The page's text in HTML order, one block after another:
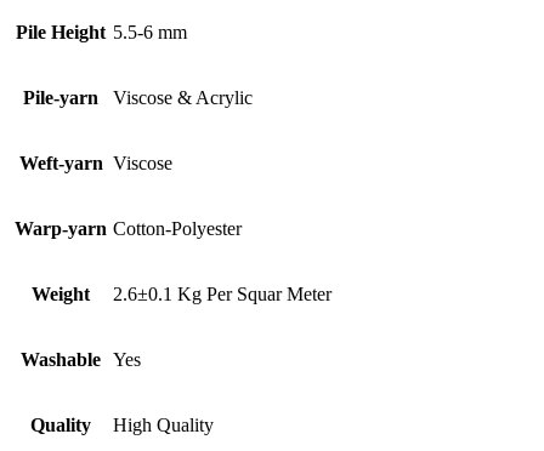
Pile Height 5.5-6 mm
Pile-yarn Viscose & Acrylic
Weft-yarn Viscose
Warp-yarn Cotton-Polyester
Weight 2.6±0.1 Kg Per Squar Meter
Washable Yes
Quality High Quality